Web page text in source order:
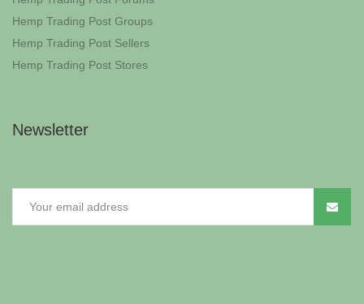
Hemp Trading Post Groups
Hemp Trading Post Sellers
Hemp Trading Post Stores
Newsletter